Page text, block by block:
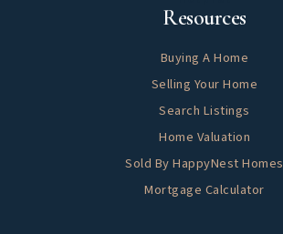
Resources
Buying A Home
Selling Your Home
Search Listings
Home Valuation
Sold By HappyNest Homes
Mortgage Calculator